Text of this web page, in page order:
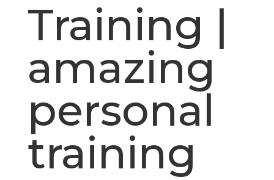
Training |
amazing
personal
training